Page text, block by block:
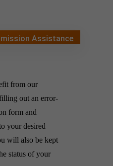
Assistance
from our
out an error-
form and
your desired
will also be kept
status of your